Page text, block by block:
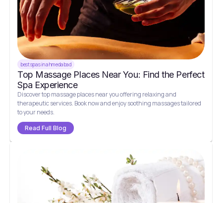
best spas in ahmedabad
Top Massage Places Near You: Find the Perfect
Spa Experience
Discover top massage places near you offering relaxing and
therapeutic services. Book now and enjoy soothing massages tailored
to your needs.
Read Full Blog